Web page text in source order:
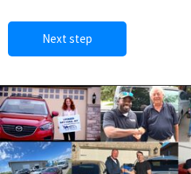
Next step